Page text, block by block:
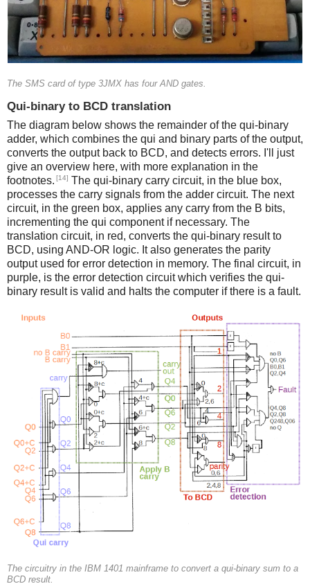
The SMS card of type 3JMX has four AND gates.
Qui-binary to BCD translation
The diagram below shows the remainder of the qui-binary
adder, which combines the qui and binary parts of the output,
converts the output back to BCD, and detects errors. I'll just
give an overview here, with more explanation in the
footnotes. [14] The qui-binary carry circuit, in the blue box,
processes the carry signals from the adder circuit. The next
circuit, in the green box, applies any carry from the B bits,
incrementing the qui component if necessary. The
translation circuit, in red, converts the qui-binary result to
BCD, using AND-OR logic. It also generates the parity
output used for error detection in memory. The final circuit, in
purple, is the error detection circuit which verifies the qui-
binary result is valid and halts the computer if there is a fault.
The circuitry in the IBM 1401 mainframe to convert a qui-binary sum to a
BCD result.